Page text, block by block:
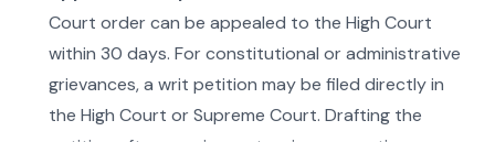
Court order can be appealed to the High Court
within 30 days. For constitutional or administrative
grievances, a writ petition may be filed directly in
the High Court or Supreme Court. Drafting the